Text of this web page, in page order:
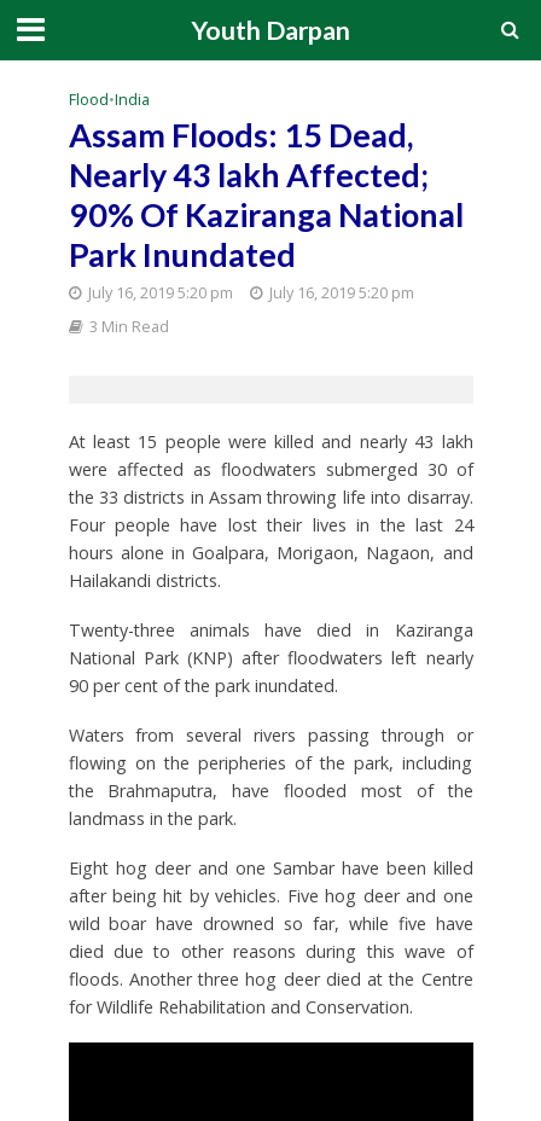
Youth Darpan
Flood•India
Assam Floods: 15 Dead,
Nearly 43 lakh Affected;
90% Of Kaziranga National
Park Inundated
July 16, 2019 5:20 pm
July 16, 2019 5:20 pm
3 Min Read
At least 15 people were killed and nearly 43 lakh
were affected as floodwaters submerged 30 of
the 33 districts in Assam throwing life into disarray.
Four people have lost their lives in the last 24
hours alone in Goalpara, Morigaon, Nagaon, and
Hailakandi districts.
Twenty-three animals have died in Kaziranga
National Park (KNP) after floodwaters left nearly
90 per cent of the park inundated.
Waters from several rivers passing through or
flowing on the peripheries of the park, including
the Brahmaputra, have flooded most of the
landmass in the park.
Eight hog deer and one Sambar have been killed
after being hit by vehicles. Five hog deer and one
wild boar have drowned so far, while five have
died due to other reasons during this wave of
floods. Another three hog deer died at the Centre
for Wildlife Rehabilitation and Conservation.